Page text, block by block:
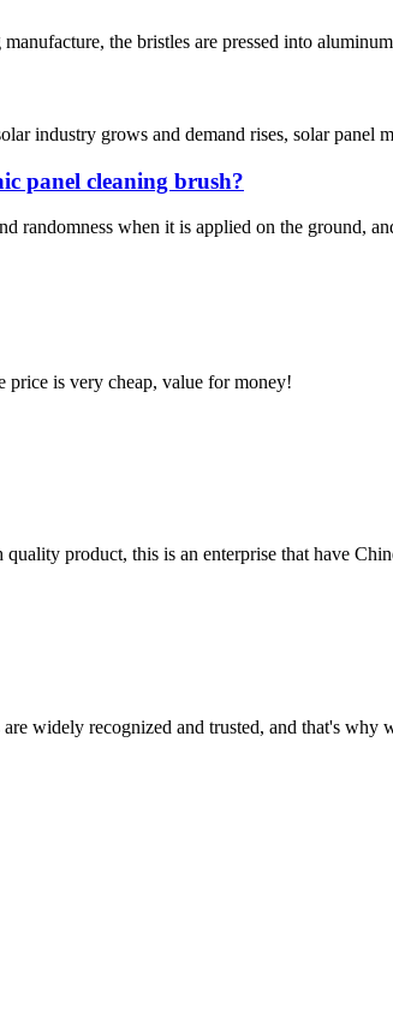
the bristles are pressed into
industry grows and demand rises, solar panel
panel cleaning brush?
randomness when it is applied on the ground,
price is very cheap, value for money!
product, this is an enterprise that have
widely recognized and trusted, and that's why